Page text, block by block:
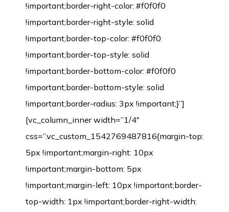
!important;border-right-color: #f0f0f0
!important;border-right-style: solid
!important;border-top-color: #f0f0f0
!important;border-top-style: solid
!important;border-bottom-color: #f0f0f0
!important;border-bottom-style: solid
!important;border-radius: 3px !important;}”]
[vc_column_inner width=”1/4″
css=”.vc_custom_1542769487816{margin-top:
5px !important;margin-right: 10px
!important;margin-bottom: 5px
!important;margin-left: 10px !important;border-
top-width: 1px !important;border-right-width: